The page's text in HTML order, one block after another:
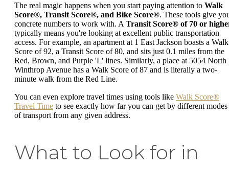
The real magic happens when you start paying attention to Walk
Score®, Transit Score®, and Bike Score®. These tools give
concrete numbers to work with. A Transit Score® of 70 or
typically means you're looking at excellent public transportation
access. For example, an apartment at 1 East Jackson boasts a Walk
Score of 92, a Transit Score of 80, and sits just 0.1 miles from the
Red, Brown, and Purple 'L' lines. Similarly, a place at 5054 North
Winthrop Avenue has a Walk Score of 87 and is literally a two-
minute walk from the Red Line.
You can even explore travel times using tools like Walk Score®
Travel Time to see exactly how far you can get by different modes
of transport from any given address.
What to Look for in